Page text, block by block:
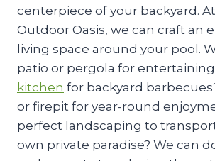
centerpiece of your backyard.
Outdoor Oasis, we can craft an
living space around your pool.
patio or pergola for
kitchen for backyard
or firepit for year-round
perfect landscaping to
own private paradise? We can